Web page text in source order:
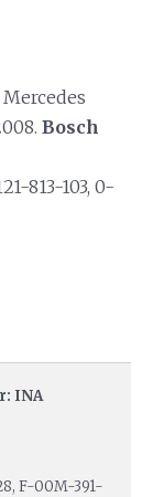
Mercedes
Bosch
813-103, 0-
INA
F-00M-391-